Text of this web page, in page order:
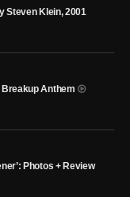
Steven Klein, 2001
Breakup Anthem
Photos + Review